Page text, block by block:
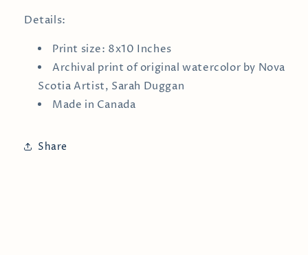
Details:
Print size: 8x10 Inches
Archival print oforiginal watercolor by Nova
Scotia Artist, Sarah Duggan
Made in Canada
Share